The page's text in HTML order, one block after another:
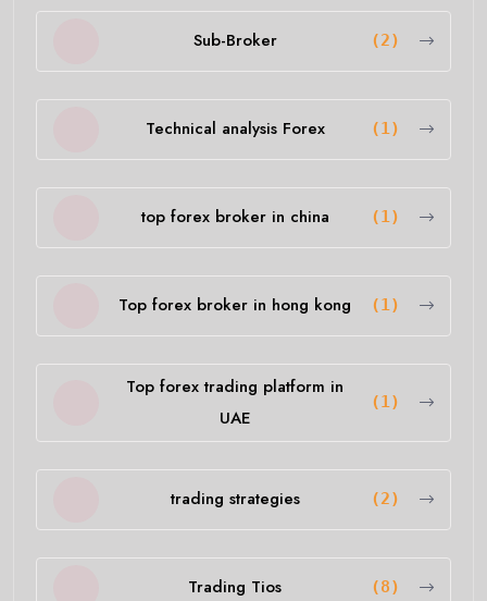
Sub-Broker (2)
Technical analysis Forex (1)
top forex broker in china (1)
Top forex broker in hong kong (1)
Top forex trading platform in
UAE
(1)
trading strategies (2)
Trading Tios (8)